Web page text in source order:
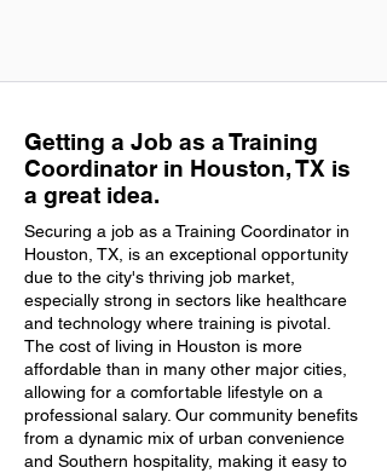
Getting a Job as a Training
Coordinator in Houston, TX is
a great idea.
Securing a job as a Training Coordinator in
Houston, TX, is an exceptional opportunity
due to the city's thriving job market,
especially strong in sectors like healthcare
and technology where training is pivotal.
The cost of living in Houston is more
affordable than in many other major cities,
allowing for a comfortable lifestyle on a
professional salary. Our community benefits
from a dynamic mix of urban convenience
and Southern hospitality, making it easy to